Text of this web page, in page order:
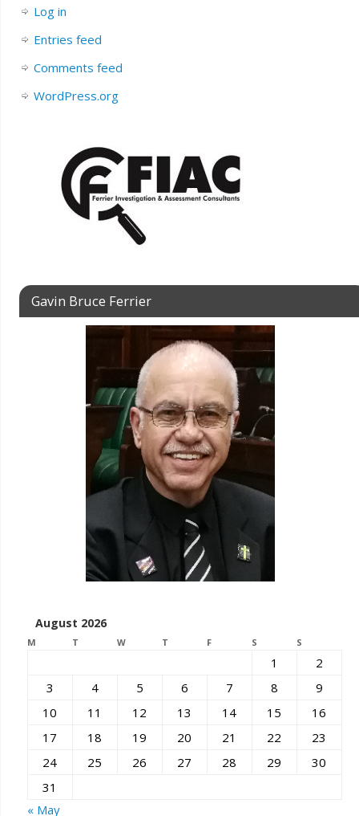
Log in
Entries feed
Comments feed
WordPress.org
Gavin Bruce Ferrier
August 2026
M T W T F S S
1
2
3
4 5 6 7 8
9
10
11 12 13 14 15
16
17
18 19 20 21 22
23
24
25 26 27 28 29
30
31
« May